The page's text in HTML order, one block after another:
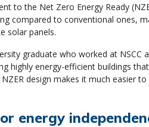
to the Net Zero Energy Ready
compared to conventional ones,
solar panels.
graduate who worked at
highly energy-efficient buildings
design makes it much easier
energy